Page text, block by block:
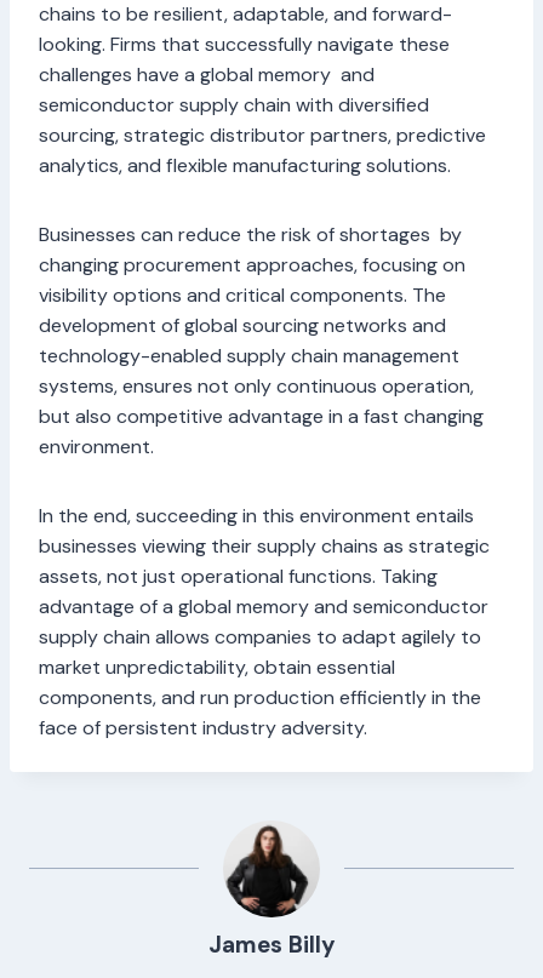
chains to be resilient, adaptable, and forward-
looking. Firms that successfully navigate these
challenges have a global memory and
semiconductor supply chain with diversified
sourcing, strategic distributor partners, predictive
analytics, and flexible manufacturing solutions.
Businesses can reduce the risk of shortages by
changing procurement approaches, focusing on
visibility options and critical components. The
development of global sourcing networks and
technology-enabled supply chain management
systems, ensures not only continuous operation,
but also competitive advantage in a fast changing
environment.
In the end, succeeding in this environment entails
businesses viewing their supply chains as strategic
assets, not just operational functions. Taking
advantage of a global memory and semiconductor
supply chain allows companies to adapt agilely to
market unpredictability, obtain essential
components, and run production efficiently in the
face of persistent industry adversity.
James Billy